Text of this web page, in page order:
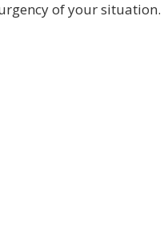
of your situation.